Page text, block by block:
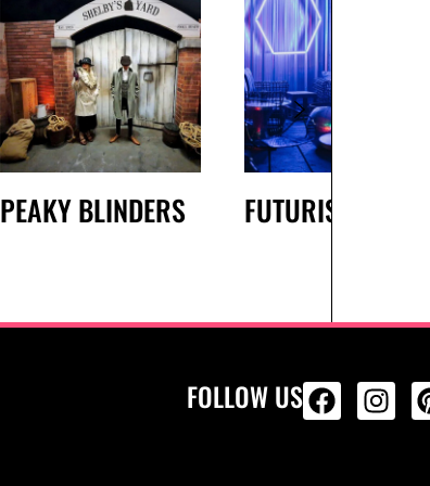
PEAKY BLINDERS FUTURISTIC
FOLLOW US